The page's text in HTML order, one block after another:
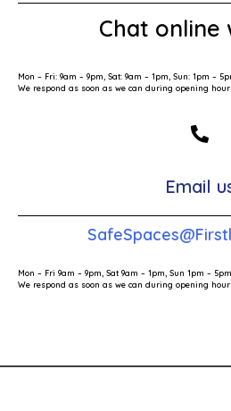
Chat online
Mon – Fri: 9am – 9pm, Sat: 9am – 1pm, Sun: 1pm –
We respond as soon as we can during opening
Email
Mon – Fri 9am – 9pm, Sat 9am – 1pm, Sun 1pm – 5pm
We respond as soon as we can during opening